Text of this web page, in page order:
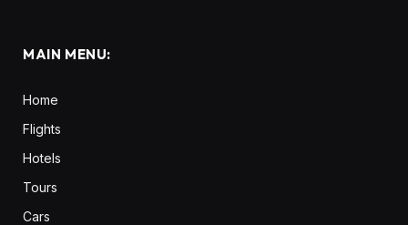
MAIN MENU:
Home
Flights
Hotels
Tours
Cars